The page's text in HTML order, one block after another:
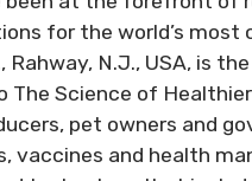
for the world’s most
Rahway, N.J., USA, is
Science of
pet owners and
vaccines and health